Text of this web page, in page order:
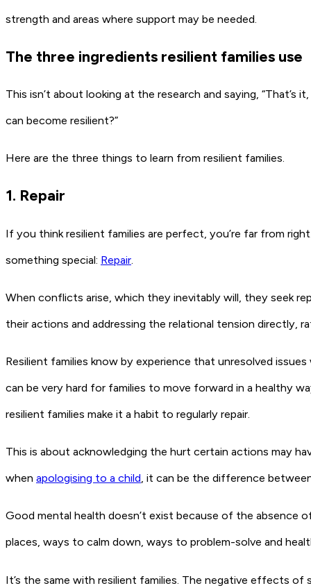
strength and areas where support may be needed.
The three ingredients resilient families use
This isn’t about looking at the research and saying,
can become resilient?”
Here are the three things to learn from resilient families.
1. Repair
If you think resilient families are perfect, you’re far from
something special: Repair
When conflicts arise, which they inevitably will, they seek
their actions and addressing the relational tension directly,
Resilient families know by experience that unresolved
can be very hard for families to move forward in a healthy
resilient families make it a habit to regularly repair.
This is about acknowledging the hurt certain actions may
when apologising to a child, it can be the difference
Good mental health doesn’t exist because of the absence
places, ways to calm down, ways to problem-solve and
It’s the same with resilient families. The negative effects